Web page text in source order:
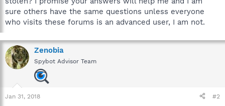
sure others have the same questions unless everyone
who visits these forums is an advanced user, I am not.
Zenobia
Spybot Advisor Team
Jan 31, 2018 #2